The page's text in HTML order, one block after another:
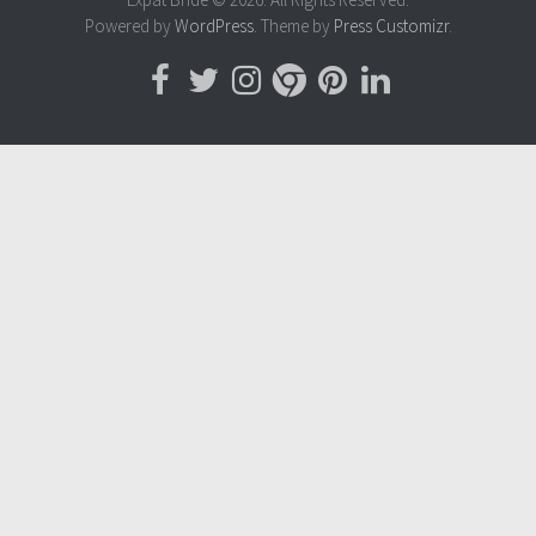
Powered by WordPress. Theme by Press Customizr.